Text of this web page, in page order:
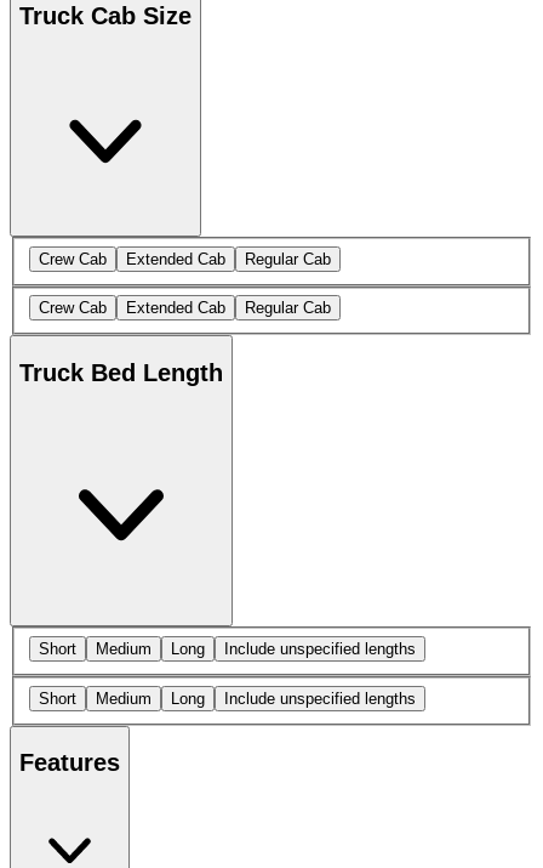
Truck Cab Size
Crew Cab Extended Cab Regular Cab
Crew Cab Extended Cab Regular Cab
Truck Bed Length
Short Medium Long Include unspecified lengths
Short Medium Long Include unspecified lengths
Features